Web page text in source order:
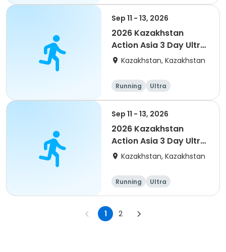
Sep 11 - 13, 2026
2026 Kazakhstan
Action Asia 3 Day Ultra
(IT company
of 4) event event
Kazakhstan, Kazakhstan
Running Ultra
Sep 11 - 13, 2026
2026 Kazakhstan
Action Asia 3 Day Ultra
(IT company
event
Kazakhstan, Kazakhstan
Running Ultra
1 2